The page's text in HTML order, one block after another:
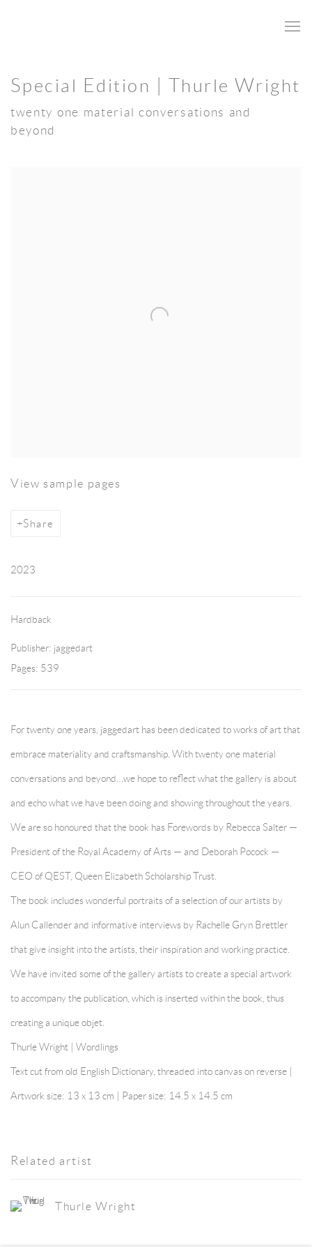
Special Edition | Thurle Wright
twenty one material conversations and
beyond
View sample pages
Share
2023
Hardback
Publisher: jaggedart
Pages: 539
For twenty one years, jaggedart has been dedicated to works of art that
embrace materiality and craftsmanship. With twenty one material
conversations and beyond…we hope to reflect what the gallery is about
and echo what we have been doing and showing throughout the years.
We are so honoured that the book has Forewords by Rebecca Salter —
President of the Royal Academy of Arts — and Deborah Pocock —
CEO of QEST, Queen Elizabeth Scholarship Trust.
The book includes wonderful portraits of a selection of our artists by
Alun Callender and informative interviews by Rachelle Gryn Brettler
that give insight into the artists, their inspiration and working practice.
We have invited some of the gallery artists to create a special artwork
to accompany the publication, which is inserted within the book, thus
creating a unique objet.
Thurle Wright | Wordlings
Text cut from old English Dictionary, threaded into canvas on reverse |
Artwork size: 13 x 13 cm | Paper size: 14.5 x 14.5 cm
Related artist
Thurle Wright